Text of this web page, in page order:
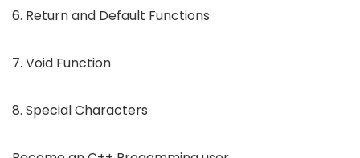
6. Return and Default Functions
7. Void Function
8. Special Characters